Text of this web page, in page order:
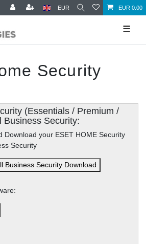
EUR EUR 0.00
☰
Security
(Essentials / Premium /
Business Security:
Download your ESET HOME Security
Security
Business Security Download